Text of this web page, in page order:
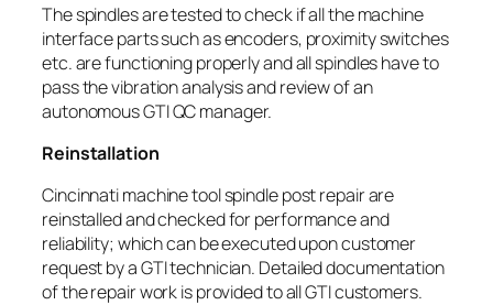
The spindles are tested to check if all the machine
interface parts such as encoders, proximity switches
etc. are functioning properly and all spindles have to
pass the vibration analysis and review of an
autonomous GTI QC manager.
Reinstallation
Cincinnati machine tool spindle post repair are
reinstalled and checked for performance and
reliability; which can be executed upon customer
request by a GTI technician. Detailed documentation
of the repair work is provided to all GTI customers.